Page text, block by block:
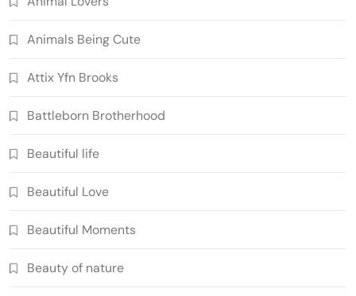
Animals Being Cute
Attix Yfn Brooks
Battleborn Brotherhood
Beautiful life
Beautiful Love
Beautiful Moments
Beauty of nature